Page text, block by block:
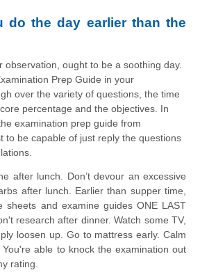
do the day earlier than the
observation, ought to be a soothing day.
Prep Guide in your
over the variety of questions, the time
percentage and the objectives. In
examination prep guide from
to be capable of just reply the questions
after lunch. Don’t devour an excessive
after lunch. Earlier than supper time,
sheets and examine guides ONE LAST
research after dinner. Watch some TV,
loosen up. Go to mattress early. Calm
able to knock the examination out
rating.